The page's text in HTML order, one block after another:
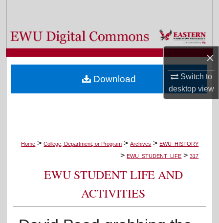
×
Switch to
desktopview
Browse Colleges, Departments, and Programs
My Account
About
Home > College, Department, or Program > Archives > EWU_HISTORY
> EWU_STUDENT_LIFE > 317
EWU STUDENT LIFE AND
ACTIVITIES
Download